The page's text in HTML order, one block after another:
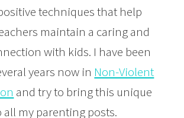
techniques that help
maintain a caring and
with kids. I have been
years now in Non-Violent
and try to bring this unique
all my parenting posts.